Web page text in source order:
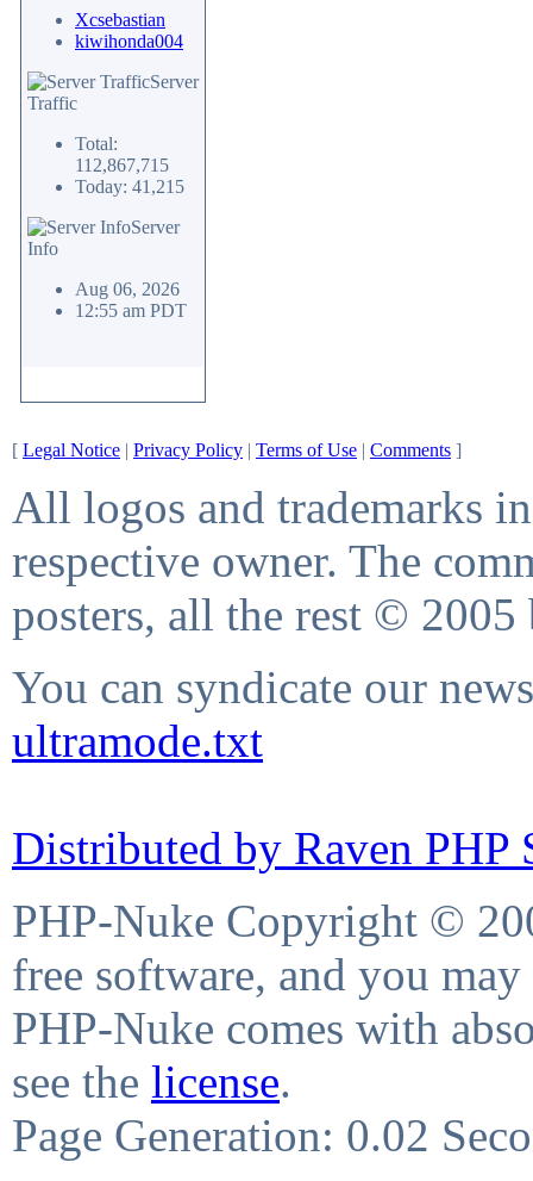
Xcsebastian
kiwihonda004
Server
Traffic
Total:
112,867,715
Today: 41,215
Server
Info
Aug 06, 2026
12:55 am PDT
[ Legal Notice | Privacy Policy | Terms of Use | Comments ]
All logos and trademarks
respective owner. The
posters, all the rest © 2005
You can syndicate our
ultramode.txt
Distributed by Raven PHP
PHP-Nuke Copyright ©
free software, and you
PHP-Nuke comes with
see the license.
Page Generation: 0.02